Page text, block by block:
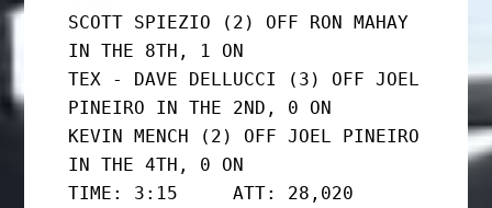
SCOTT SPIEZIO (2) OFF RON MAHAY
IN THE 8TH, 1 ON
TEX - DAVE DELLUCCI (3) OFF JOEL
PINEIRO IN THE 2ND, 0 ON
KEVIN MENCH (2) OFF JOEL PINEIRO
IN THE 4TH, 0 ON
TIME: 3:15     ATT: 28,020